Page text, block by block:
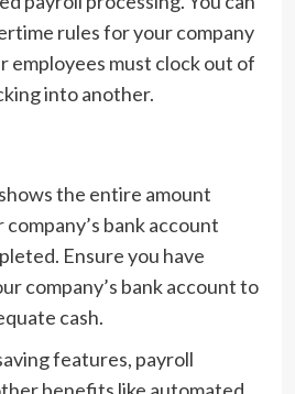
rules for your company
employees must clock out of
into another.
the entire amount
bank account
Ensure you have
company’s bank account to
cash.
features, payroll